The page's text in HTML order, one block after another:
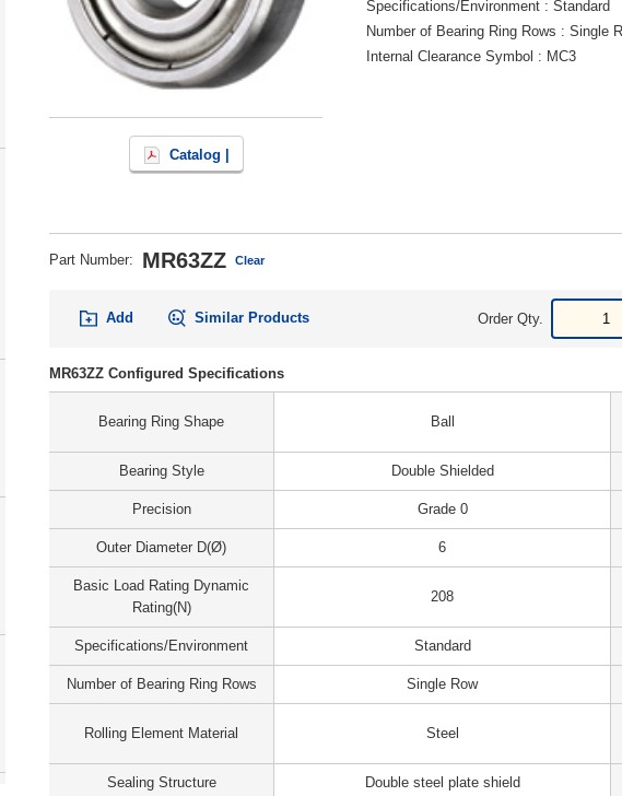
Catalog |
Specifications/Environment
Standard
Number of Bearing Ring Rows
Single
Internal Clearance Symbol
MC3
Part Number: MR63ZZ Clear
Add Similar Products Order Qty.
MR63ZZ Configured Specifications
Bearing Ring Shape Ball
Bearing Style Double Shielded
Precision Grade 0
Outer Diameter D(Ø) 6
Basic Load Rating Dynamic
Rating(N)
208
Specifications/Environment Standard
Number of Bearing Ring Rows Single Row
Rolling Element Material Steel
Sealing Structure Double steel plate shield